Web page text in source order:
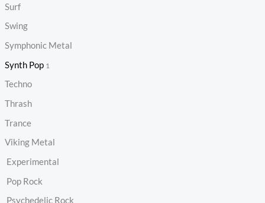
Surf
Swing
Symphonic Metal
Synth Pop 1
Techno
Thrash
Trance
Viking Metal
Experimental
Pop Rock
Psychedelic Rock